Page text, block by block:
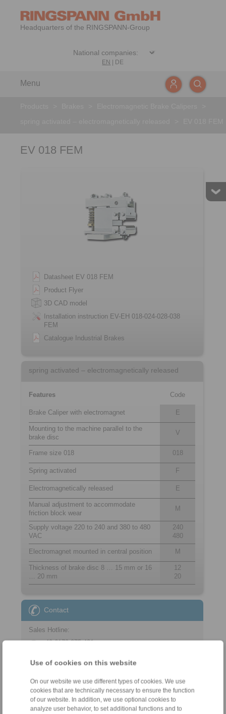
Use of cookies on this website
On our website we use different types of cookies. We use
cookies that are technically necessary to ensure the function
of our website. In addition, we use optional cookies to
analyze user behavior, to set additional functions and to
Headquarters of the RINGSPANN-Group
EN DE
Menu
EV 018 FEM
Datasheet EV 018 FEM
Product Flyer
3D CAD model
Installation instruction EV-EH 018-024-028-038
FEM
Catalogue Industrial Brakes
spring activated – electromagnetically released
Features Code
Brake Caliper with electromagnet E
Mounting to the machine parallel to the
brake disc
V
Frame size 018 018
Spring activated F
Electromagnetically released E
Manual adjustment to accommodate
friction block wear
M
Supply voltage 220 to 240 and 380 to 480
VAC
240
480
Electromagnet mounted in central position M
Thickness of brake disc 8 … 15 mm or 16
… 20 mm
12
20
Contact
Sales Hotline:
+49 6172 275-431
+49 6172 275-430
tech.bnk@ringspann.de